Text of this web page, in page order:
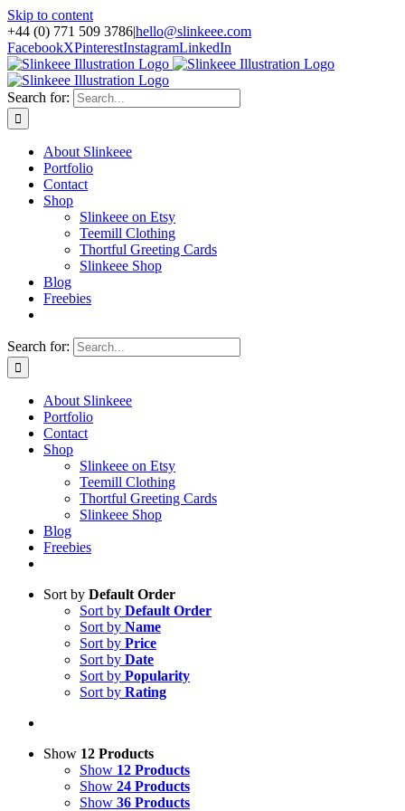
Skip to content
+44 (0) 771 509 3786|hello@slinkeee.com
FacebookXPinterestInstagramLinkedIn
Search for:
About Slinkeee
Portfolio
Contact
Shop
Slinkeee on Etsy
Teemill Clothing
Thortful Greeting Cards
Slinkeee Shop
Blog
Freebies
Search for:
About Slinkeee
Portfolio
Contact
Shop
Slinkeee on Etsy
Teemill Clothing
Thortful Greeting Cards
Slinkeee Shop
Blog
Freebies
Sort by Default Order
Sort by Default Order
Sort by Name
Sort by Price
Sort by Date
Sort by Popularity
Sort by Rating
Show 12 Products
Show 12 Products
Show 24 Products
Show 36 Products